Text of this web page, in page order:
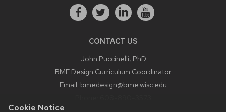
Cookie Notice
CONTACT US
John Puccinelli, PhD
BME Design Curriculum Coordinator
Email: bmedesign@bme.wisc.edu